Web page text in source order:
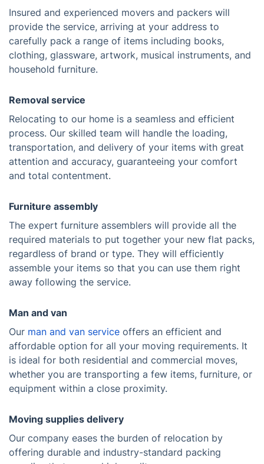
Insured and experienced movers and packers will
provide the service, arriving at your address to
carefully pack a range of items including books,
clothing, glassware, artwork, musical instruments, and
household furniture.
Removal service
Relocating to our home is a seamless and efficient
process. Our skilled team will handle the loading,
transportation, and delivery of your items with great
attention and accuracy, guaranteeing your comfort
and total contentment.
Furniture assembly
The expert furniture assemblers will provide all the
required materials to put together your new flat packs,
regardless of brand or type. They will efficiently
assemble your items so that you can use them right
away following the service.
Man and van
Our man and van service offers an efficient and
affordable option for all your moving requirements. It
is ideal for both residential and commercial moves,
whether you are transporting a few items, furniture, or
equipment within a close proximity.
Moving supplies delivery
Our company eases the burden of relocation by
offering durable and industry-standard packing